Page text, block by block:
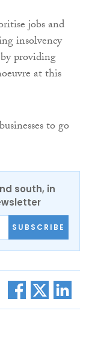
jobs and
insolvency
providing
at this
to go
south, in
SUBSCRIBE